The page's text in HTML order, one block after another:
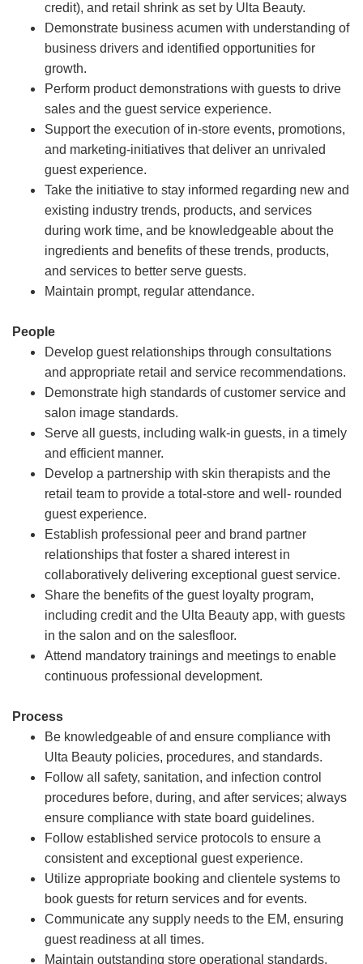
credit), and retail shrink as set by Ulta Beauty.
Demonstrate business acumen with understanding of
business drivers and identified opportunities for
growth.
Perform product demonstrations with guests to drive
sales and the guest service experience.
Support the execution of in-store events, promotions,
and marketing-initiatives that deliver an unrivaled
guest experience.
Take the initiative to stay informed regarding new and
existing industry trends, products, and services
during work time, and be knowledgeable about the
ingredients and benefits of these trends, products,
and services to better serve guests.
Maintain prompt, regular attendance.
People
Develop guest relationships through consultations
and appropriate retail and service recommendations.
Demonstrate high standards of customer service and
salon image standards.
Serve all guests, including walk-in guests, in a timely
and efficient manner.
Develop a partnership with skin therapists and the
retail team to provide a total-store and well- rounded
guest experience.
Establish professional peer and brand partner
relationships that foster a shared interest in
collaboratively delivering exceptional guest service.
Share the benefits of the guest loyalty program,
including credit and the Ulta Beauty app, with guests
in the salon and on the salesfloor.
Attend mandatory trainings and meetings to enable
continuous professional development.
Process
Be knowledgeable of and ensure compliance with
Ulta Beauty policies, procedures, and standards.
Follow all safety, sanitation, and infection control
procedures before, during, and after services; always
ensure compliance with state board guidelines.
Follow established service protocols to ensure a
consistent and exceptional guest experience.
Utilize appropriate booking and clientele systems to
book guests for return services and for events.
Communicate any supply needs to the EM, ensuring
guest readiness at all times.
Maintain outstanding store operational standards,